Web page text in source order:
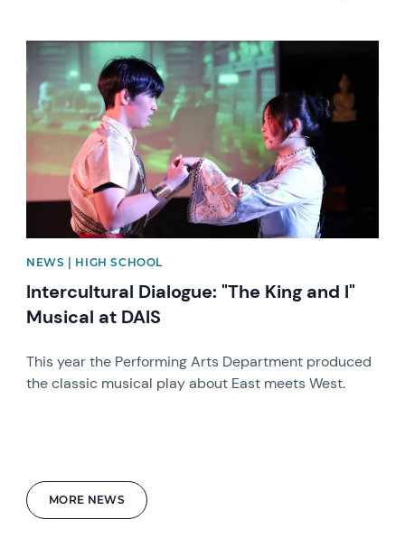
MORE NEWS
News image
NEWS | HIGH SCHOOL
Intercultural Dialogue: "The King and I"
Musical at DAIS
This year the Performing Arts Department produced
the classic musical play about East meets West.